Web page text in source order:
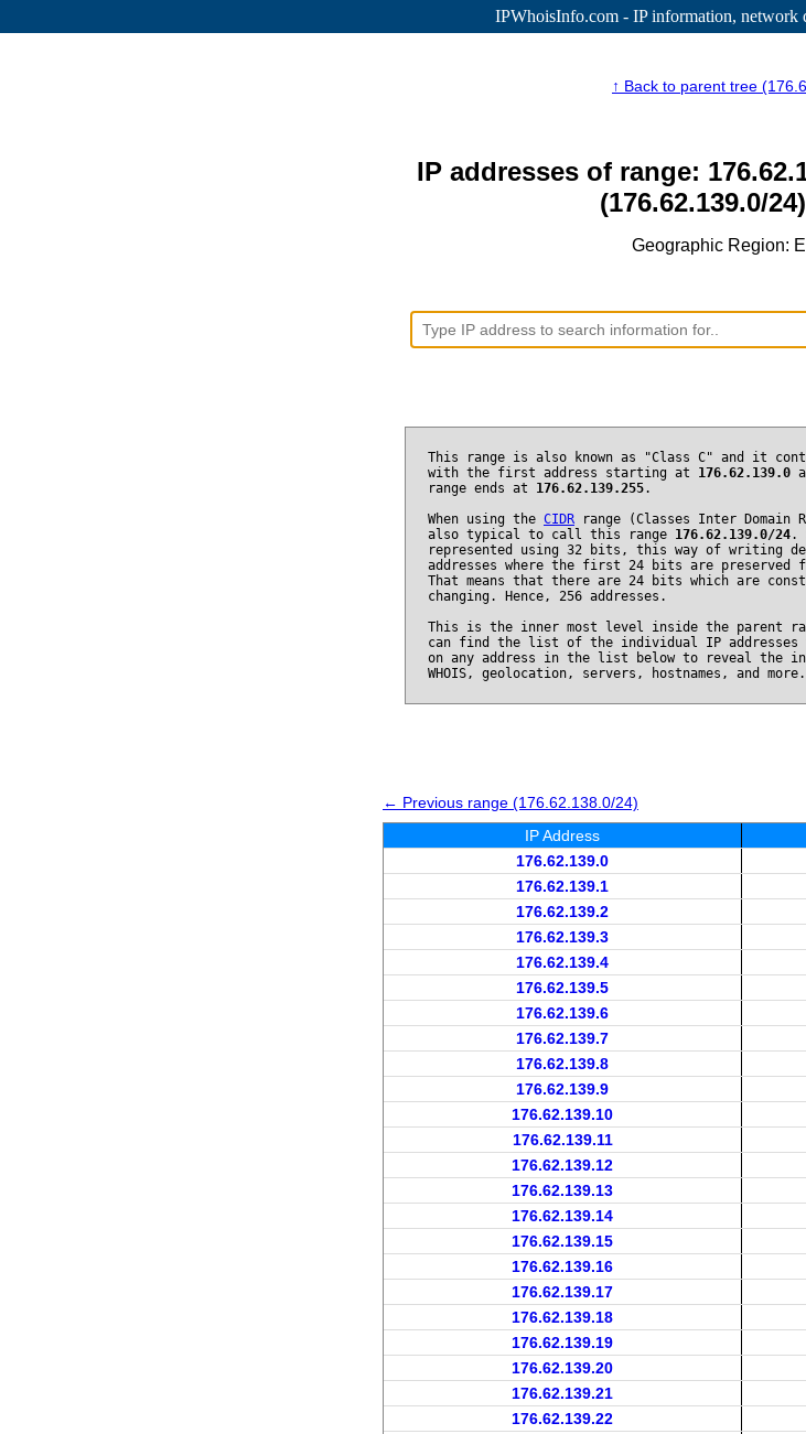
IPWhoisInfo.com - IP information, network
↑ Back to parent tree
IP addresses of range:
(176.62.139.0/
Geographic Region:
This range is also known as "Class C" and it
with the first address starting at 176.62.139.0
range ends at 176.62.139.255.
When using the CIDR range (Classes Inter
also typical to call this range 176.62.139.0/24.
represented using 32 bits, this way of writing
addresses where the first 24 bits are preserved
That means that there are 24 bits which are
changing. Hence, 256 addresses.
This is the inner most level inside the parent
can find the list of the individual IP addresses
on any address in the list below to reveal the
WHOIS, geolocation, servers, hostnames, and more.
← Previous range (176.62.138.0/24)
IP Address
176.62.139.0
176.62.139.1
176.62.139.2
176.62.139.3
176.62.139.4
176.62.139.5
176.62.139.6
176.62.139.7
176.62.139.8
176.62.139.9
176.62.139.10
176.62.139.11
176.62.139.12
176.62.139.13
176.62.139.14
176.62.139.15
176.62.139.16
176.62.139.17
176.62.139.18
176.62.139.19
176.62.139.20
176.62.139.21
176.62.139.22